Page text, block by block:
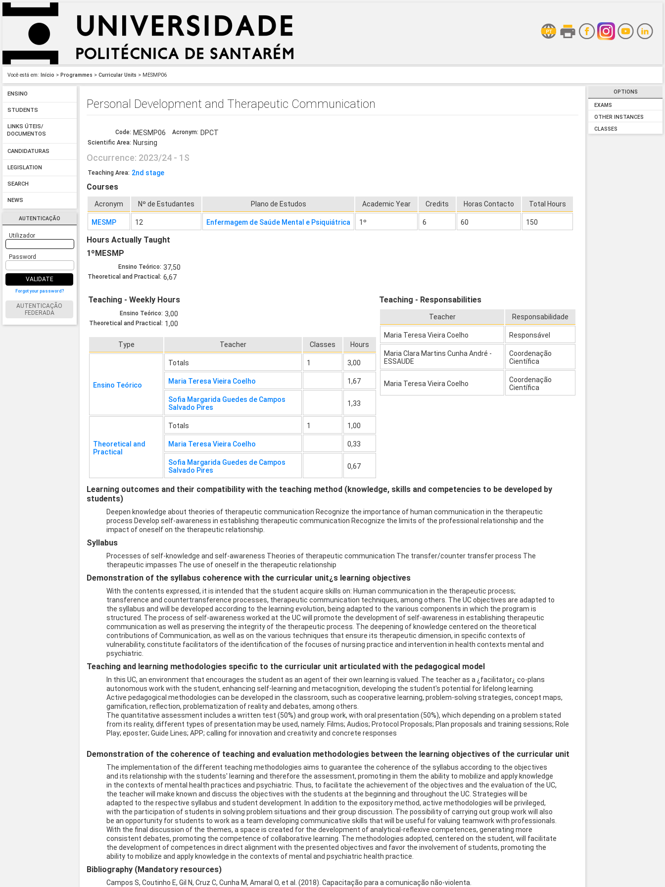
Você está em: Início > Programmes > Curricular Units > MESMP06
ENSINO
STUDENTS
LINKS ÚTEIS/
DOCUMENTOS
CANDIDATURAS
LEGISLATION
SEARCH
NEWS
AUTENTICAÇÃO
Utilizador
Password
VALIDATE
Forgot your password?
AUTENTICAÇÃO
FEDERADA
OPTIONS
EXAMS
OTHER INSTANCES
CLASSES
Personal Development and Therapeutic Communication
Code: MESMP06 Acronym: DPCT
Scientific Area: Nursing
Occurrence: 2023/24 - 1S
Teaching Area: 2nd stage
Courses
Acronym Nº de Estudantes Plano de Estudos Academic Year Credits Horas Contacto Total Hours
MESMP 12 Enfermagem de Saúde Mental e Psiquiátrica 1º 6 60 150
Hours Actually Taught
1ºMESMP
Ensino Teórico: 37,50
Theoretical and Practical: 6,67
Teaching - Weekly Hours
Ensino Teórico: 3,00
Theoretical and Practical: 1,00
Type Teacher Classes Hours
Ensino Teórico
Totals 1 3,00
Maria Teresa Vieira Coelho 1,67
Sofia Margarida Guedes de Campos
Salvado Pires
1,33
Theoretical and
Practical
Totals 1 1,00
Maria Teresa Vieira Coelho 0,33
Sofia Margarida Guedes de Campos
Salvado Pires
0,67
Teaching - Responsabilities
Teacher Responsabilidade
Maria Teresa Vieira Coelho Responsável
Maria Clara Martins Cunha André -
ESSAUDE
Coordenação
Científica
Maria Teresa Vieira Coelho
Coordenação
Científica
Learning outcomes and their compatibility with the teaching method (knowledge, skills and competencies to be developed by
students)
Deepen knowledge about theories of therapeutic communication Recognize the importance of human communication in the therapeutic
process Develop self-awareness in establishing therapeutic communication Recognize the limits of the professional relationship and the
impact of oneself on the therapeutic relationship.
Syllabus
Processes of self-knowledge and self-awareness Theories of therapeutic communication The transfer/counter transfer process The
therapeutic impasses The use of oneself in the therapeutic relationship
Demonstration of the syllabus coherence with the curricular unit¿s learning objectives
With the contents expressed, it is intended that the student acquire skills on: Human communication in the therapeutic process;
transference and countertransference processes, therapeutic communication techniques, among others. The UC objectives are adapted to
the syllabus and will be developed according to the learning evolution, being adapted to the various components in which the program is
structured. The process of self-awareness worked at the UC will promote the development of self-awareness in establishing therapeutic
communication as well as preserving the integrity of the therapeutic process. The deepening of knowledge centered on the theoretical
contributions of Communication, as well as on the various techniques that ensure its therapeutic dimension, in specific contexts of
vulnerability, constitute facilitators of the identification of the focuses of nursing practice and intervention in health contexts mental and
psychiatric.
Teaching and learning methodologies specific to the curricular unit articulated with the pedagogical model
In this UC, an environment that encourages the student as an agent of their own learning is valued. The teacher as a ¿facilitator¿ co-plans
autonomous work with the student, enhancing self-learning and metacognition, developing the student's potential for lifelong learning.
Active pedagogical methodologies can be developed in the classroom, such as cooperative learning, problem-solving strategies, concept maps,
gamification, reflection, problematization of reality and debates, among others.
The quantitative assessment includes a written test (50%) and group work, with oral presentation (50%), which depending on a problem stated
from its reality, different types of presentation may be used, namely: Films; Audios; Protocol Proposals; Plan proposals and training sessions; Role
Play; eposter; Guide Lines; APP; calling for innovation and creativity and concrete responses
Demonstration of the coherence of teaching and evaluation methodologies between the learning objectives of the curricular unit
The implementation of the different teaching methodologies aims to guarantee the coherence of the syllabus according to the objectives
and its relationship with the students' learning and therefore the assessment, promoting in them the ability to mobilize and apply knowledge
in the contexts of mental health practices and psychiatric. Thus, to facilitate the achievement of the objectives and the evaluation of the UC,
the teacher will make known and discuss the objectives with the students at the beginning and throughout the UC. Strategies will be
adapted to the respective syllabus and student development. In addition to the expository method, active methodologies will be privileged,
with the participation of students in solving problem situations and their group discussion. The possibility of carrying out group work will also
be an opportunity for students to work as a team developing communicative skills that will be useful for valuing teamwork with professionals.
With the final discussion of the themes, a space is created for the development of analytical-reflexive competences, generating more
consistent debates, promoting the competence of collaborative learning. The methodologies adopted, centered on the student, will facilitate
the development of competences in direct alignment with the presented objectives and favor the involvement of students, promoting the
ability to mobilize and apply knowledge in the contexts of mental and psychiatric health practice.
Bibliography (Mandatory resources)
Campos S, Coutinho E, Gil N, Cruz C, Cunha M, Amaral O, et al. (2018). Capacitação para a comunicação não-violenta.